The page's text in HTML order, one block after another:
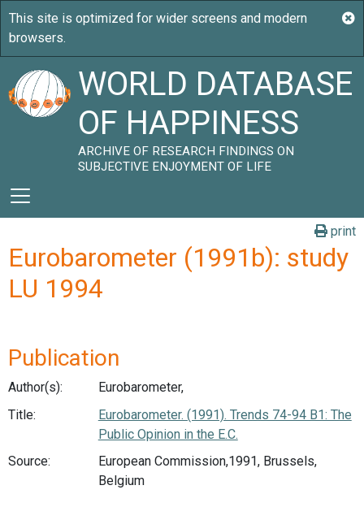
WORLD DATABASE
OF HAPPINESS
ARCHIVE OF RESEARCH FINDINGS ON
SUBJECTIVE ENJOYMENT OF LIFE
print
Eurobarometer (1991b): study
LU 1994
Publication
Author(s):
Eurobarometer,
Title:
Eurobarometer. (1991). Trends 74-94 B1: The
Public Opinion in the E.C.
Source:
European Commission,1991, Brussels,
Belgium